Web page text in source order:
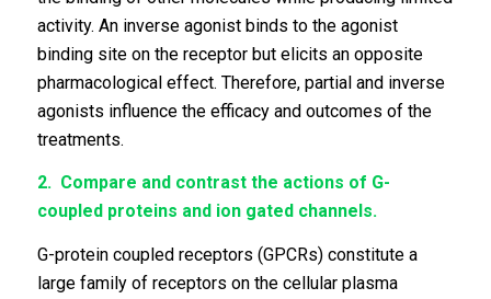
activity. An inverse agonist binds to the agonist
binding site on the receptor but elicits an opposite
pharmacological effect. Therefore, partial and inverse
agonists influence the efficacy and outcomes of the
treatments.
2. Compare and contrast the actions of G-
coupled proteins and ion gated channels.
G-protein coupled receptors (GPCRs) constitute a
large family of receptors on the cellular plasma